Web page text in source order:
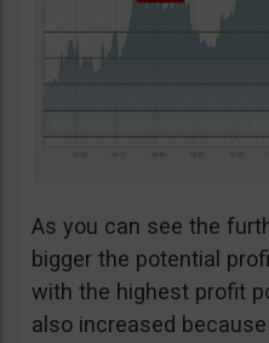
As you can see the
bigger the potential
with the highest profit
also increased